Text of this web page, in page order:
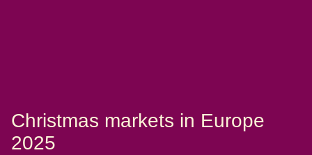
Christmas markets in Europe
2025